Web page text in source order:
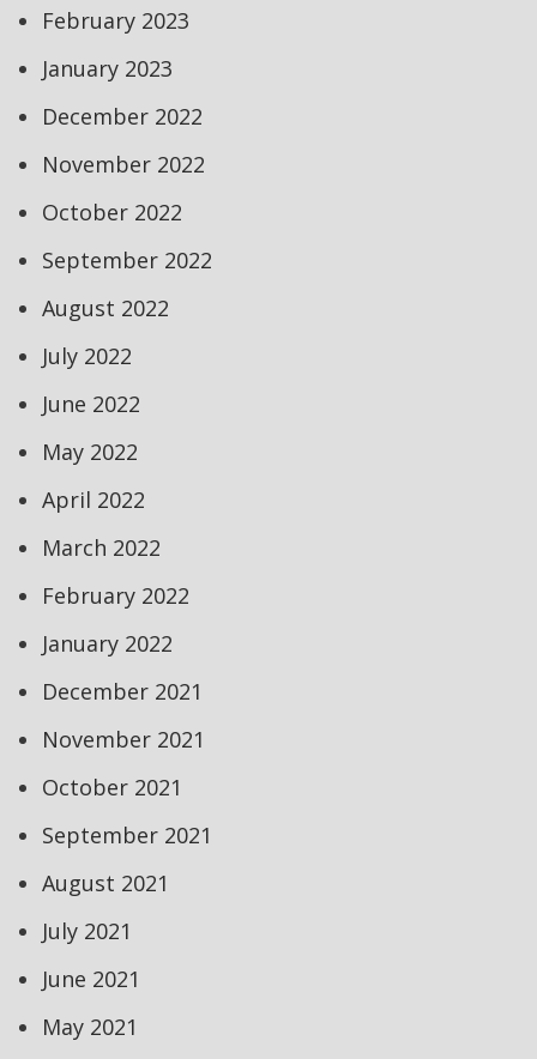
February 2023
January 2023
December 2022
November 2022
October 2022
September 2022
August 2022
July 2022
June 2022
May 2022
April 2022
March 2022
February 2022
January 2022
December 2021
November 2021
October 2021
September 2021
August 2021
July 2021
June 2021
May 2021